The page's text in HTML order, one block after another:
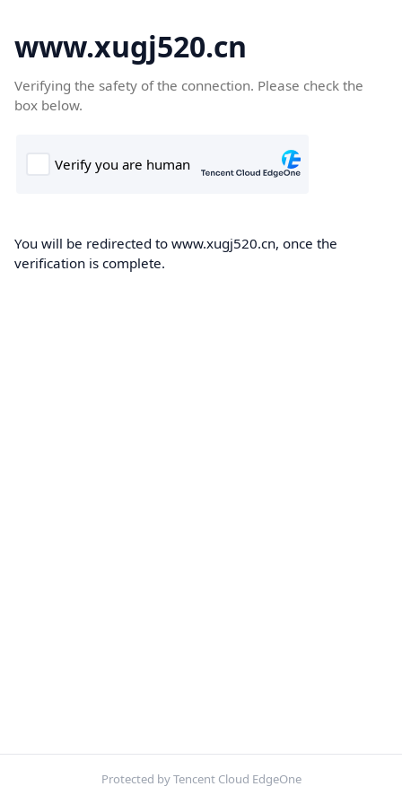
www.xugj520.cn
Verifying the safety of the connection. Please check the
box below.
You will be redirected to www.xugj520.cn, once the
verification is complete.
Protected by Tencent Cloud EdgeOne